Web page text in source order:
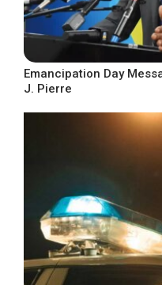
Emancipation Day
J. Pierre